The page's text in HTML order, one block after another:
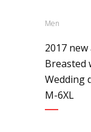
Men
2017
Breasted
Wedding
M-6XL